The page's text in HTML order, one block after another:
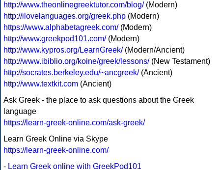
http://www.theonlinegreektutor.com/blog/(Modern)
http://ilovelanguages.org/greek.php (Modern)
https://www.alphabetagreek.com/(Modern)
http://www.greekpod101.com/(Modern)
http://www.kypros.org/LearnGreek/(Modern/Ancient)
http://www.ibiblio.org/koine/greek/lessons/(New Testament)
http://socrates.berkeley.edu/~ancgreek/(Ancient)
http://www.textkit.com (Ancient)
Ask Greek - the place to ask questions about the Greek
language
https://learn-greek-online.com/ask-greek/
Learn Greek Online via Skype
https://learn-greek-online.com/
- Learn Greek online with GreekPod101